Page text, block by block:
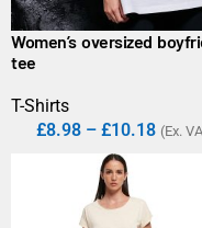
Women’s oversized
tee
T-Shirts
£8.98 – £10.18 (Ex.